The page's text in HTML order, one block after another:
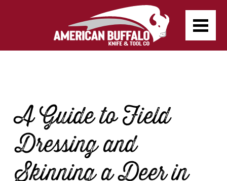
A Guide to Field
Dressing and
Skinning a Deer in